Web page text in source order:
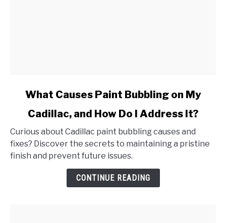
What
Causes
Paint
Bubbling
What Causes Paint Bubbling on My
Cadillac, and How Do I Address It?
Curious about Cadillac paint bubbling causes and
fixes? Discover the secrets to maintaining a pristine
finish and prevent future issues.
CONTINUE READING